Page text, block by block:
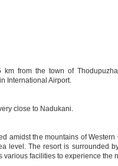
km from the town of
International Airport.
close to Nadukani.
amidst the mountains of Western
level. The resort is surrounded
facilities to experience the